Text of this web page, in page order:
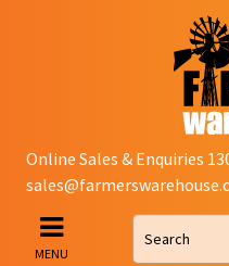
Online Sales & Enquiries
MENU